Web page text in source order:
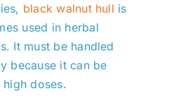
black walnut hull is
used in herbal
It must be handled
because it can be
doses.